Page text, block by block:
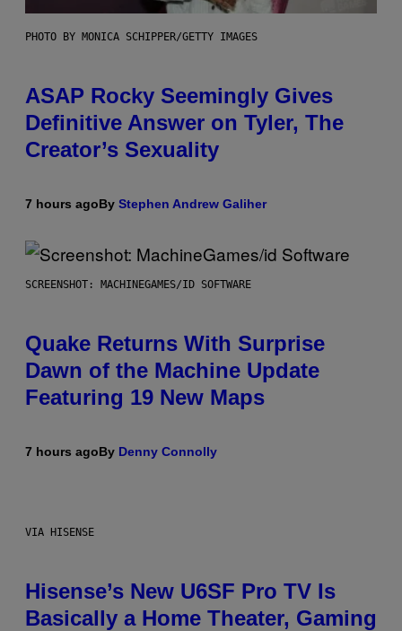
PHOTO BY MONICA SCHIPPER/GETTY IMAGES
ASAP Rocky Seemingly Gives
Definitive Answer on Tyler, The
Creator’s Sexuality
7 hours agoBy Stephen Andrew Galiher
SCREENSHOT: MACHINEGAMES/ID SOFTWARE
Quake Returns With Surprise
Dawn of the Machine Update
Featuring 19 New Maps
7 hours agoBy Denny Connolly
VIA HISENSE
Hisense’s New U6SF Pro TV Is
Basically a Home Theater, Gaming